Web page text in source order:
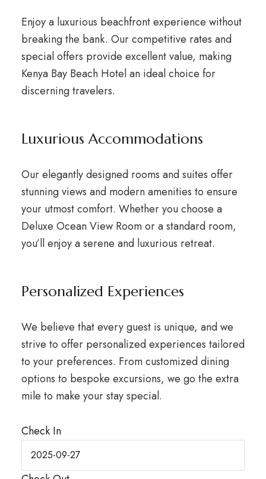
Enjoy a luxurious beachfront experience without
breaking the bank. Our competitive rates and
special offers provide excellent value, making
Kenya Bay Beach Hotel an ideal choice for
discerning travelers.
Luxurious Accommodations
Our elegantly designed rooms and suites offer
stunning views and modern amenities to ensure
your utmost comfort. Whether you choose a
Deluxe Ocean View Room or a standard room,
you’ll enjoy a serene and luxurious retreat.
Personalized Experiences
We believe that every guest is unique, and we
strive to offer personalized experiences tailored
to your preferences. From customized dining
options to bespoke excursions, we go the extra
mile to make your stay special.
Check In